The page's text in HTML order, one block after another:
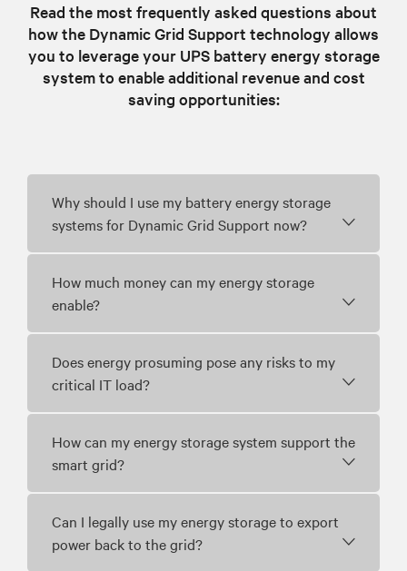
Read the most frequently asked questions about
how the Dynamic Grid Support technology allows
you to leverage your UPS battery energy storage
system to enable additional revenue and cost
saving opportunities:
Why should I use my battery energy storage
systems for Dynamic Grid Support now?
How much money can my energy storage
enable?
Does energy prosuming pose any risks to my
critical IT load?
How can my energy storage system support the
smart grid?
Can I legally use my energy storage to export
power back to the grid?